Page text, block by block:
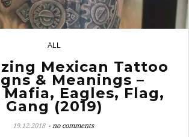
ALL
Mexican Tattoo
& Meanings –
Eagles, Flag,
Gang (2019)
19.12.2018 no comments